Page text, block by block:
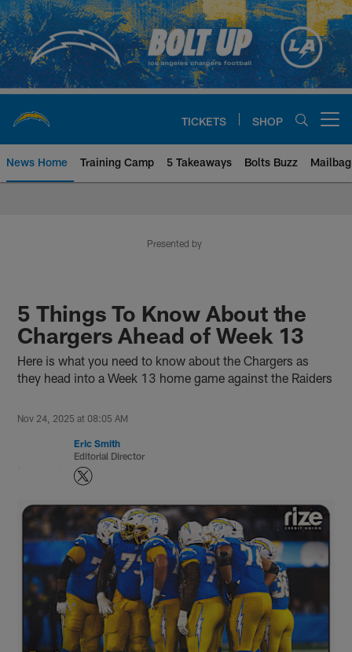
Skip
to
main
content
TICKETS SHOP
News Home Training Camp 5 Takeaways Bolts Buzz Mailbag
Presented by
5 Things To Know About the
Chargers Ahead of Week 13
Here is what you need to know about the Chargers as
they head into a Week 13 home game against the Raiders
Nov 24, 2025 at 08:05 AM
Eric Smith
Editorial Director